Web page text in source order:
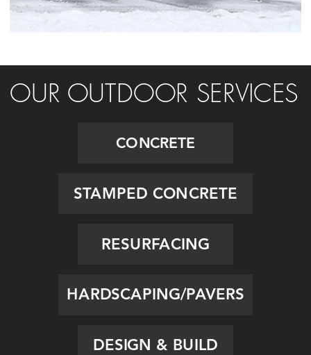
OUR OUTDOOR SERVICES
CONCRETE
STAMPED CONCRETE
RESURFACING
HARDSCAPING/PAVERS
DESIGN & BUILD